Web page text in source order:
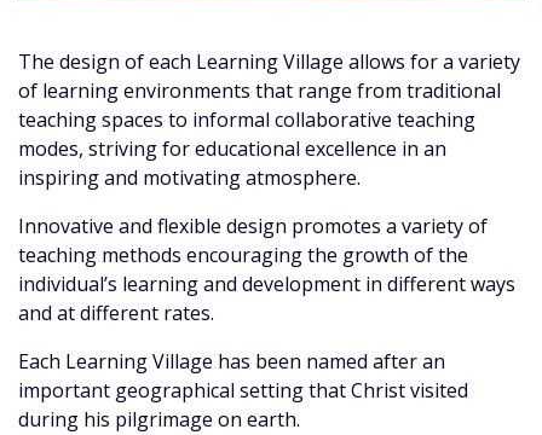
The design of each Learning Village allows for a variety
of learning environments that range from traditional
teaching spaces to informal collaborative teaching
modes, striving for educational excellence in an
inspiring and motivating atmosphere.
Innovative and flexible design promotes a variety of
teaching methods encouraging the growth of the
individual’s learning and development in different ways
and at different rates.
Each Learning Village has been named after an
important geographical setting that Christ visited
during his pilgrimage on earth.